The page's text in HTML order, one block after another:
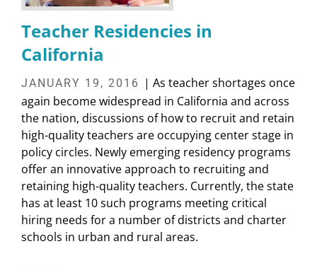
Teacher Residencies in
California
JANUARY 19, 2016 | As teacher shortages once
again become widespread in California and across
the nation, discussions of how to recruit and retain
high-quality teachers are occupying center stage in
policy circles. Newly emerging residency programs
offer an innovative approach to recruiting and
retaining high-quality teachers. Currently, the state
has at least 10 such programs meeting critical
hiring needs for a number of districts and charter
schools in urban and rural areas.